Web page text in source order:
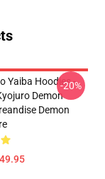
Yaiba Hoodies -
Demon
Demon
-20%